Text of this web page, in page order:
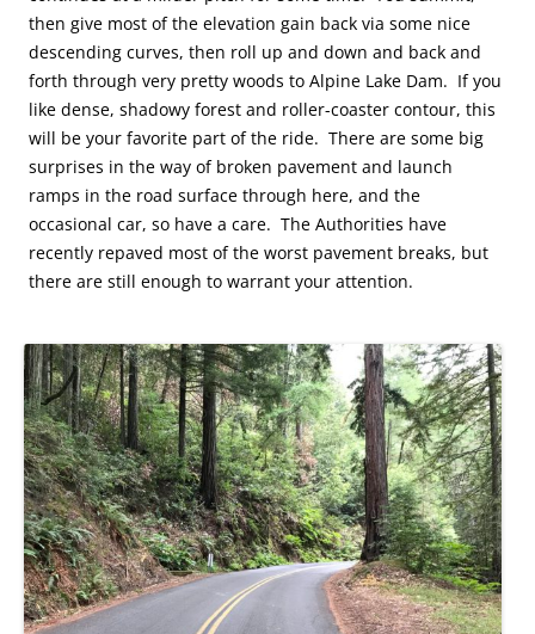
then give most of the elevation gain back via some nice
descending curves, then roll up and down and back and
forth through very pretty woods to Alpine Lake Dam. If you
like dense, shadowy forest and roller-coaster contour, this
will be your favorite part of the ride. There are some big
surprises in the way of broken pavement and launch
ramps in the road surface through here, and the
occasional car, so have a care. The Authorities have
recently repaved most of the worst pavement breaks, but
there are still enough to warrant your attention.